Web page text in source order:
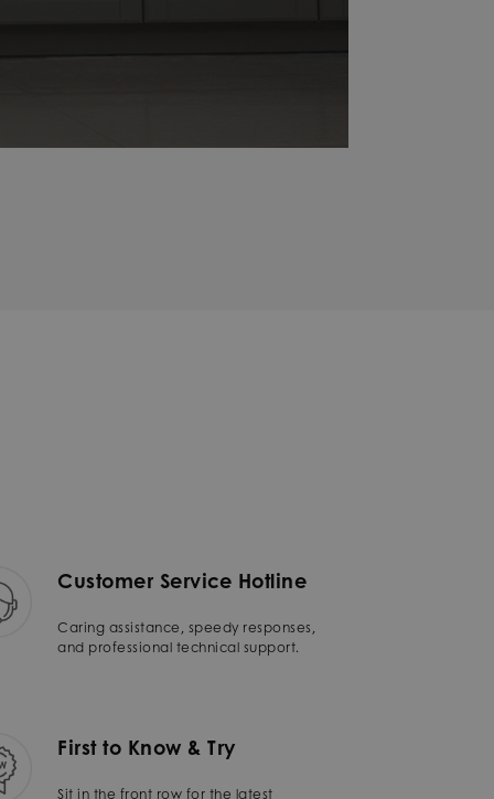
Customer Service Hotline
Caring assistance, speedy responses,
and professional technical support.
First to Know & Try
Sit in the front row for the latest